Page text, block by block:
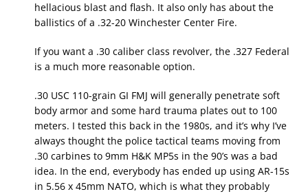
hellacious blast and flash. It also only has about the
ballistics of a .32-20 Winchester Center Fire.
If you want a .30 caliber class revolver, the .327 Federal
is a much more reasonable option.
.30 USC 110-grain GI FMJ will generally penetrate soft
body armor and some hard trauma plates out to 100
meters. I tested this back in the 1980s, and it’s why I’ve
always thought the police tactical teams moving from
.30 carbines to 9mm H&K MP5s in the 90’s was a bad
idea. In the end, everybody has ended up using AR-15s
in 5.56 x 45mm NATO, which is what they probably